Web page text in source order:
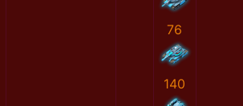
76
140